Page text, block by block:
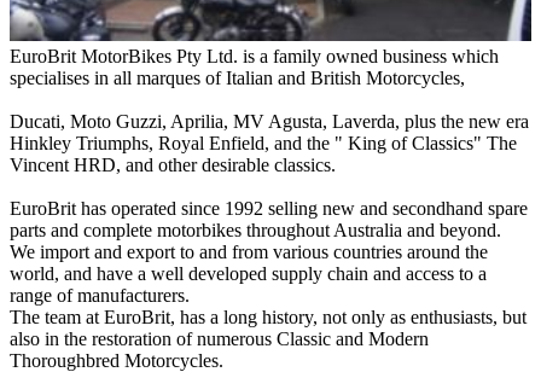
EuroBrit MotorBikes Pty Ltd. is a family owned business which
specialises in all marques of Italian and British Motorcycles,
Ducati, Moto Guzzi, Aprilia, MV Agusta, Laverda, plus the new era
Hinkley Triumphs, Royal Enfield, and the " King of Classics" The
Vincent HRD, and other desirable classics.
EuroBrit has operated since 1992 selling new and secondhand spare
parts and complete motorbikes throughout Australia and beyond.
We import and export to and from various countries around the
world, and have a well developed supply chain and access to a
range of manufacturers.
The team at EuroBrit, has a long history, not only as enthusiasts, but
also in the restoration of numerous Classic and Modern
Thoroughbred Motorcycles.